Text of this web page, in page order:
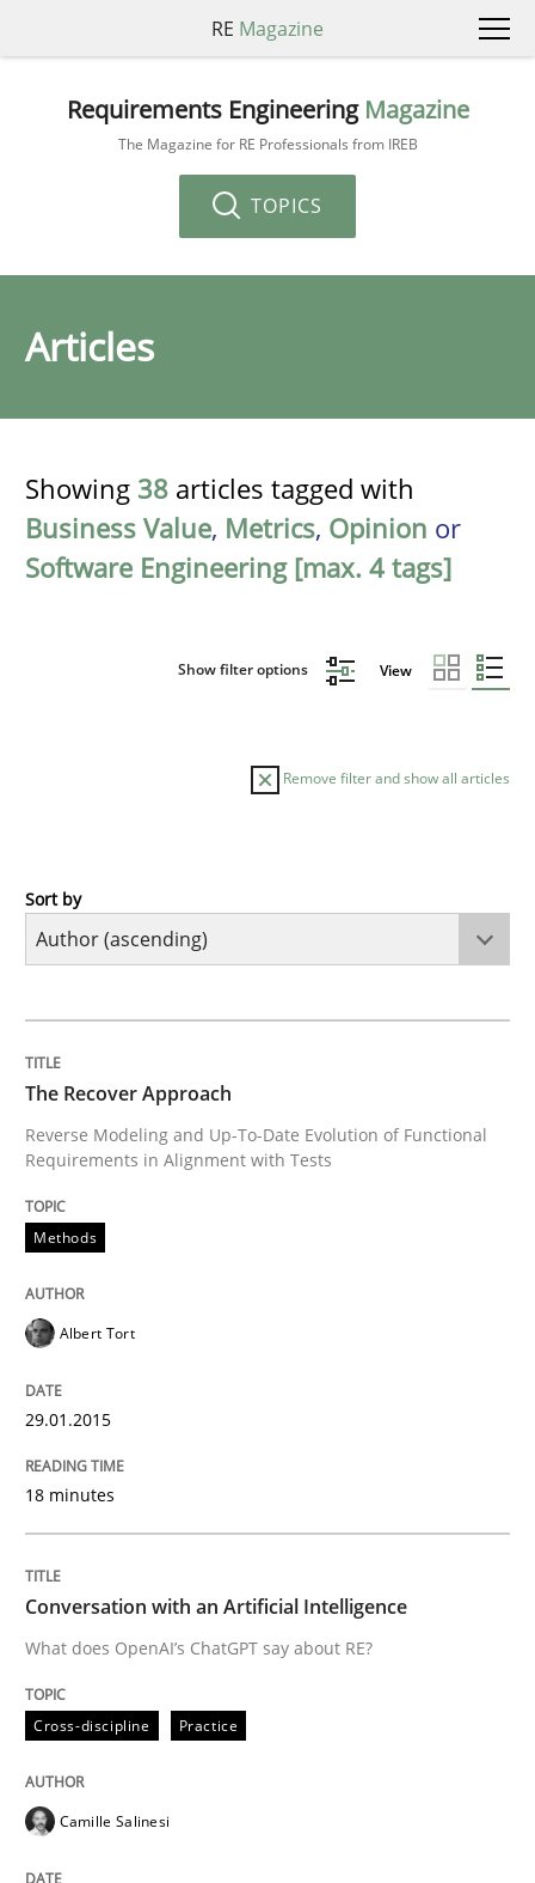
RE Magazine
Requirements Engineering Magazine
The Magazine for RE Professionals from IREB
TOPICS
Articles
Showing 38 articles tagged with
Business Value, Metrics, Opinion or
Software Engineering [max. 4 tags]
Show filter options View
Remove filter and show all articles
Methods
Reverse Modeling and Up-To-Date Evolution of
Written by
29. January 2015 · 18 minutes read
READ ARTICLE
Conversation with an Artificial
What does OpenAI’s ChatGPT say about RE?
Written byCamille Salinesi
17. May 2023 · 20 minutes read · 1 Comment
Sort by
The Recover Approach
Reverse Modeling and Up-To-Date Evolution of Functional
Requirements in Alignment with Tests
Methods
Albert Tort
29.01.2015
18 minutes
Conversation with an Artificial Intelligence
What does OpenAI’s ChatGPT say about RE?
Cross-discipline Practice
Camille Salinesi